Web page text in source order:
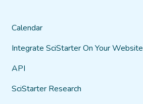
Calendar
Integrate SciStarter On Your Website
API
SciStarter Research